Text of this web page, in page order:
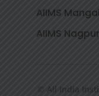
AIIMS
AIIMS Nagpur
© All India